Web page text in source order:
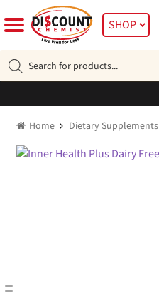
to
navigation
to
SHOP
search
Home Dietary Supplements